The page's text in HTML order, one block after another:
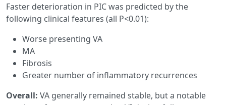
Faster deterioration in PIC was predicted by the
following clinical features (all P<0.01):
Worse presenting VA
MA
Fibrosis
Greater number of inflammatory recurrences
Overall: VA generally remained stable, but a notable